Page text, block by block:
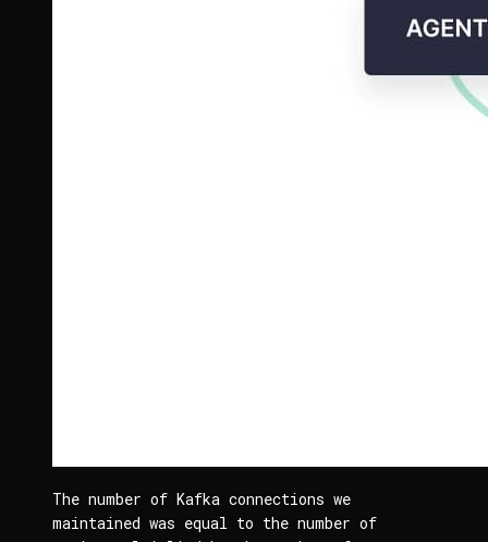
The number of Kafka connections we
maintained was equal to the number of